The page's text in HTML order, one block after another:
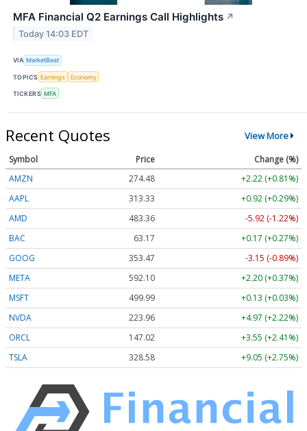
MFA Financial Q2 Earnings Call Highlights ↗
Today 14:03 EDT
VIA MarketBeat
TOPICS Earnings Economy
TICKERS MFA
Recent Quotes View More
Symbol Price
Change (%)
AMZN
274.48
+2.22 (+0.81%)
AAPL
313.33
+0.92 (+0.29%)
AMD
483.36
-5.92 (-1.22%)
BAC
63.17
+0.17 (+0.27%)
GOOG
353.47
-3.15 (-0.89%)
META
592.10
+2.20 (+0.37%)
MSFT
499.99
+0.13 (+0.03%)
NVDA
223.96
+4.97 (+2.22%)
ORCL
147.02
+3.55 (+2.41%)
TSLA
328.58 +9.05 (+2.75%)